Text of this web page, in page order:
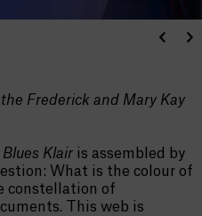
Frederick and Mary Kay
Blues Klair is assembled by
What is the colour of
constellation of
This web is